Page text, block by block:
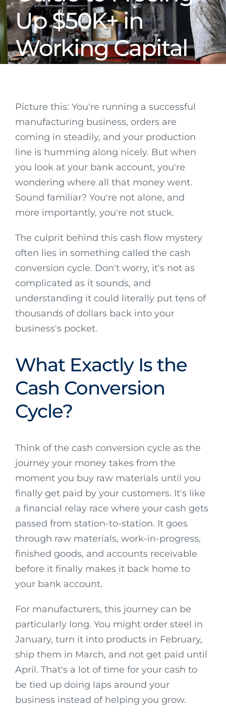
Up $50K+ in
Working Capital
Picture this: You're running a successful
manufacturing business, orders are
coming in steadily, and your production
line is humming along nicely. But when
you look at your bank account, you're
wondering where all that money went.
Sound familiar? You're not alone, and
more importantly, you're not stuck.
The culprit behind this cash flow mystery
often lies in something called the cash
conversion cycle. Don't worry, it's not as
complicated as it sounds, and
understanding it could literally put tens of
thousands of dollars back into your
business's pocket.
What Exactly Is the
Cash Conversion
Cycle?
Think of the cash conversion cycle as the
journey your money takes from the
moment you buy raw materials until you
finally get paid by your customers. It's like
a financial relay race where your cash gets
passed from station-to-station. It goes
through raw materials, work-in-progress,
finished goods, and accounts receivable
before it finally makes it back home to
your bank account.
For manufacturers, this journey can be
particularly long. You might order steel in
January, turn it into products in February,
ship them in March, and not get paid until
April. That's a lot of time for your cash to
be tied up doing laps around your
business instead of helping you grow.